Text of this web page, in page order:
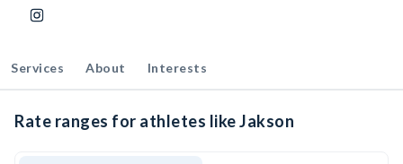
Services About Interests
Rate ranges for athletes like Jakson